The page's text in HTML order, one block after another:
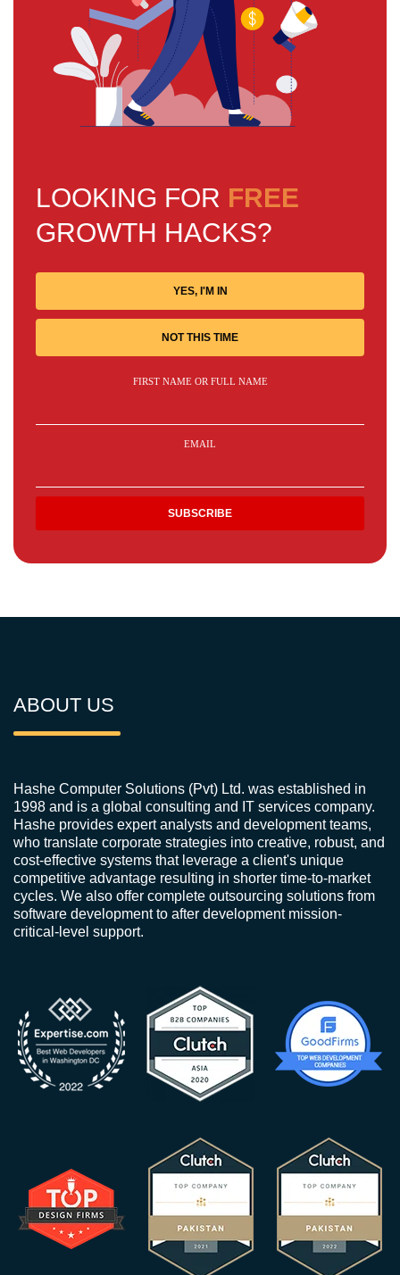
LOOKING FOR FREE
GROWTH HACKS?
YES, I'M IN
NOT THIS TIME
FIRST NAME OR FULL NAME
EMAIL
ABOUT US
Hashe Computer Solutions (Pvt) Ltd. was established in
1998 and is a global consulting and IT services company.
Hashe provides expert analysts and development teams,
who translate corporate strategies into creative, robust, and
cost-effective systems that leverage a client's unique
competitive advantage resulting in shorter time-to-market
cycles. We also offer complete outsourcing solutions from
software development to after development mission-
critical-level support.